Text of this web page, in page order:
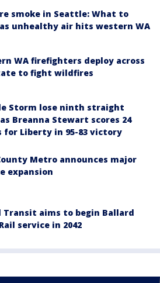
smoke in Seattle: What to
unhealthy air hits western WA
WA firefighters deploy across
to fight wildfires
Storm lose ninth straight
Breanna Stewart scores 24
for Liberty in 95-83 victory
Metro announces major
expansion
Transit aims to begin Ballard
service in 2042